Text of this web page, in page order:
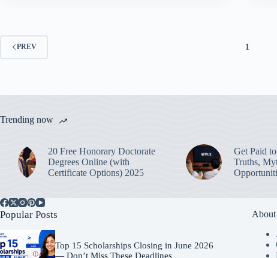
PREV 1
Trending now
20 Free Honorary Doctorate
Degrees Online (with
Certificate Options) 2025
Get Paid
Truths,
Popular Posts
Top 15 Scholarships Closing in June 2026
— Don’t Miss These Deadlines